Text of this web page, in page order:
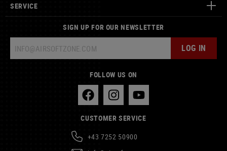
SERVICE
SIGN UP FOR OUR NEWSLETTER
LOG IN
FOLLOW US ON
CUSTOMER SERVICE
+43 7252 50900